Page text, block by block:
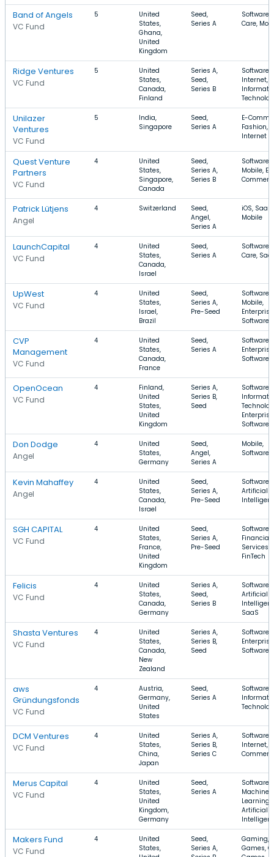
Band of Angels
VC Fund
5
United
States,
Ghana,
United
Kingdom
Seed,
Series A
Software,
Care,
Ridge Ventures
VC Fund
5
United
States,
Canada,
Finland
Series A,
Seed,
Series B
Software,
Internet,
Unilazer
Ventures
VC Fund
5
India,
Singapore
Seed,
Series A
E-
Fashion,
Internet
Quest Venture
Partners
VC Fund
4
United
States,
Singapore,
Canada
Seed,
Series A,
Series B
Software,
Mobile, E-
Patrick Lütjens
Angel
4 Switzerland
Seed,
Angel,
Series A
iOS, SaaS,
Mobile
LaunchCapital
VC Fund
4
United
States,
Canada,
Israel
Seed,
Series A
Software,
Care,
UpWest
VC Fund
4
United
States,
Israel,
Brazil
Seed,
Series A,
Pre-Seed
Software,
Mobile,
Enterprise
Software
CVP
Management
VC Fund
4
United
States,
Canada,
France
Seed,
Series A
Software,
Enterprise
Software,
OpenOcean
VC Fund
4
Finland,
United
States,
United
Kingdom
Series A,
Series B,
Seed
Software,
Enterprise
Software
Don Dodge
Angel
4
United
States,
Germany
Seed,
Angel,
Series A
Mobile,
Software,
Kevin Mahaffey
Angel
4
United
States,
Canada,
Israel
Seed,
Series A,
Pre-Seed
Software,
Artificial
SGH CAPITAL
VC Fund
4
United
States,
France,
United
Kingdom
Seed,
Series A,
Pre-Seed
Software,
Financial
Services,
FinTech
Felicis
VC Fund
4
United
States,
Canada,
Germany
Series A,
Seed,
Series B
Software,
Artificial
SaaS
Shasta Ventures
VC Fund
4
United
States,
Canada,
New
Zealand
Series A,
Series B,
Seed
Software,
Enterprise
Software
aws
Gründungsfonds
VC Fund
4
Austria,
Germany,
United
States
Seed,
Series A
Software,
DCM Ventures
VC Fund
4
United
States,
China,
Japan
Series A,
Series B,
Series C
Software,
Internet,
Merus Capital
VC Fund
4
United
States,
United
Kingdom,
Germany
Seed,
Series A
Software,
Machine
Learning,
Artificial
Makers Fund
VC Fund
4
United
States,
Seed,
Series A,
Gaming,
Games,